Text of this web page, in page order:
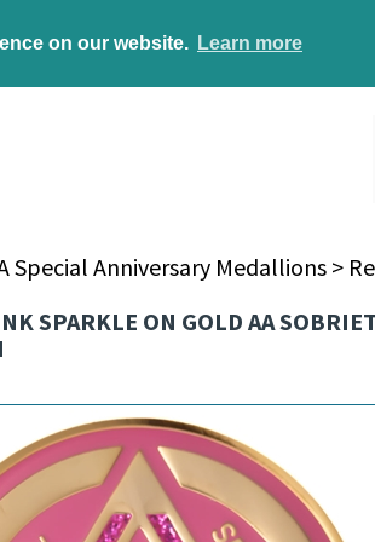
on our website. Learn more
Special Anniversary Medallions>
SPARKLE ON GOLD AA